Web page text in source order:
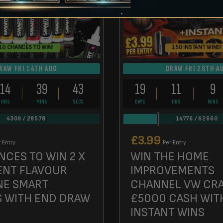
CHANCES TO WIN!
FRI 14TH AUG
14
HRS
39
MINS
42
SECS
4309 / 28578
Entry
TO WIN 2 X
FLAVOUR
SMART
WITH END DRAW
150 INSTANT WINS!
DRAW FRI 28TH
19
DAYS
11
HRS
9
MINS
14776 / 62660
£3.99 Per Entry
WIN THE HOME
IMPROVEMENTS
CHANNEL VW
£5000 CASH
INSTANT WINS